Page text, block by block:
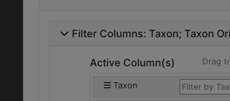
Filter Columns: Taxon Taxon
Active Column(s) Drag
Taxon